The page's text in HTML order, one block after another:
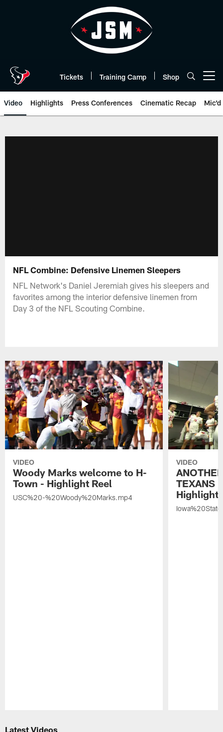
Tickets Training Camp Shop
Video Highlights Press Conferences Cinematic Recap Mic'd
NFL Combine: Defensive Linemen Sleepers
NFL Network's Daniel Jeremiah gives his sleepers and
favorites among the interior defensive linemen from
Day 3 of the NFL Scouting Combine.
VIDEO
Woody Marks welcome to H-
Town - Highlight Reel
USC%20-%20Woody%20Marks.mp4
VIDEO
TEXANS
Highlight
Latest Videos